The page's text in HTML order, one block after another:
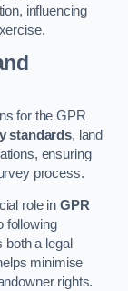
influencing
for the GPR
standards, land
ensuring
process.
role in GPR
following
both a legal
minimise
rights.